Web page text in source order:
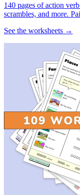
140 pages of action
scrambles, and more.
See the worksheets →